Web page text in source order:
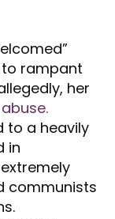
rampant
her
to a heavily
in
communists